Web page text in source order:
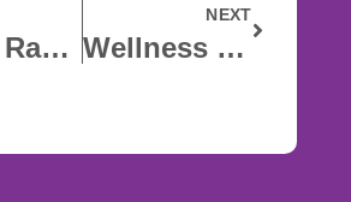
Grand Rapids Pride Center response to COVID-19
NEXT
Wellness In The Time Of Corona